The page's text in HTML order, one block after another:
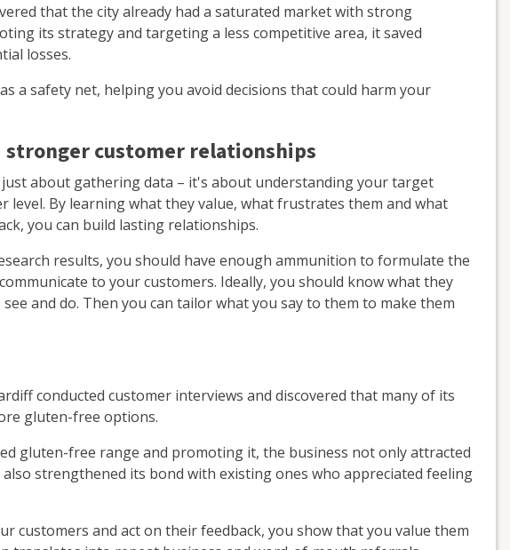
that the city already had a saturated market with strong
its strategy and targeting a less competitive area, it saved
losses.
a safety net, helping you avoid decisions that could harm your
stronger customer relationships
about gathering data – it's about understanding your target
level. By learning what they value, what frustrates them and what
you can build lasting relationships.
results, you should have enough ammunition to formulate the
to your customers. Ideally, you should know what they
and do. Then you can tailor what you say to them to make them
conducted customer interviews and discovered that many of its
gluten-free options.
gluten-free range and promoting it, the business not only attracted
strengthened its bond with existing ones who appreciated feeling
customers and act on their feedback, you show that you value them